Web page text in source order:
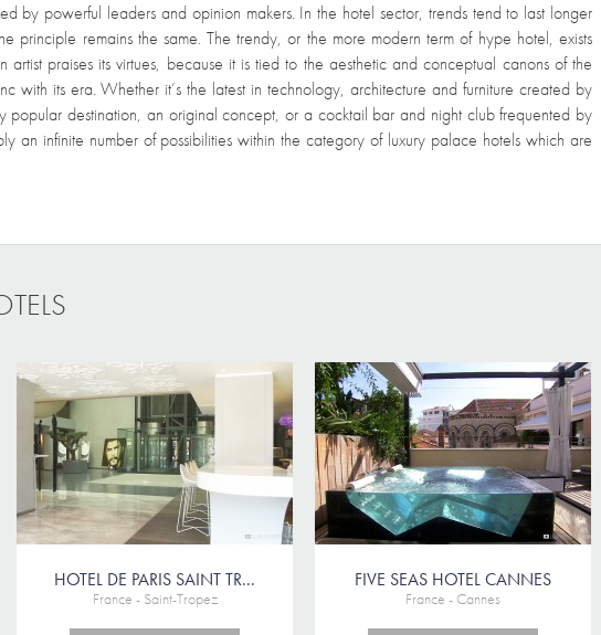
by powerful leaders and opinion makers. In the hotel sector, trends tend to last longer
principle remains the same. The trendy, or the more modern term of hype hotel, exists
praises its virtues, because it is tied to the aesthetic and conceptual canons of the
with its era. Whether it’s the latest in technology, architecture and furniture created by
popular destination, an original concept, or a cocktail bar and night club frequented by
an infinite number of possibilities within the category of luxury palace hotels which are
HOTEL DE PARIS SAINT TR...
France - Saint-Tropez
FIVE SEAS HOTEL CANNES
France - Cannes